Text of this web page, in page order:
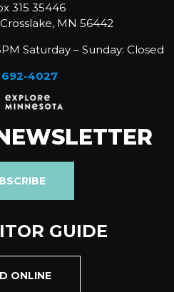
315 35446
MN 56442
Saturday – Sunday: Closed
692-4027
GUIDE
ONLINE